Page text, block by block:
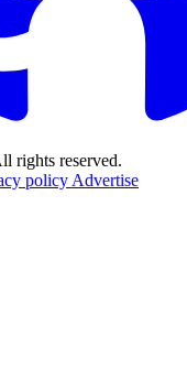
rights reserved.
policy Advertise